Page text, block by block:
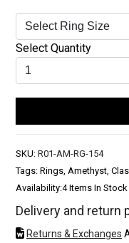
Select Quantity
SKU: R01-AM-RG-154
Tags: Rings, Amethyst,
Availability:4 Items In Stock
Delivery and return
Returns & Exchanges